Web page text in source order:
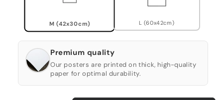
M (42x30cm) L (60x42cm)
Premium quality
Our posters are printed on thick, high-quality
paper for optimal durability.